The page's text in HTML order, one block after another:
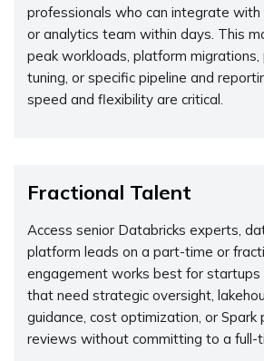
professionals who can integrate
or analytics team within days. This
peak workloads, platform migrations,
tuning, or specific pipeline and
speed and flexibility are critical.
Fractional Talent
Access senior Databricks experts,
platform leads on a part-time or
engagement works best for startups
that need strategic oversight,
guidance, cost optimization, or Spark
reviews without committing to a full-